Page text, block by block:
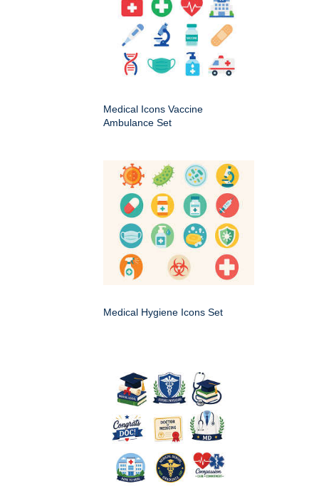
Medical Icons Vaccine
Ambulance Set
Medical Hygiene Icons Set